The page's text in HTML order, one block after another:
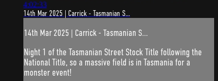
4:02:33
14th Mar 2025 | Carrick - Tasmanian S...
14th Mar 2025 | Carrick - Tasmanian S...
Night 1 of the Tasmanian Street Stock Title following the
National Title, so a massive field is in Tasmania for a
monster event!